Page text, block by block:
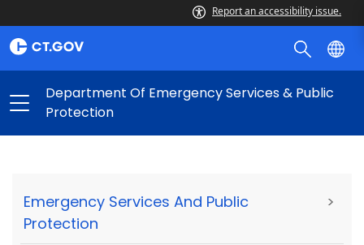
Report an accessibility issue.
Department Of Emergency Services & Public
Protection
Emergency Services And Public
Protection
>